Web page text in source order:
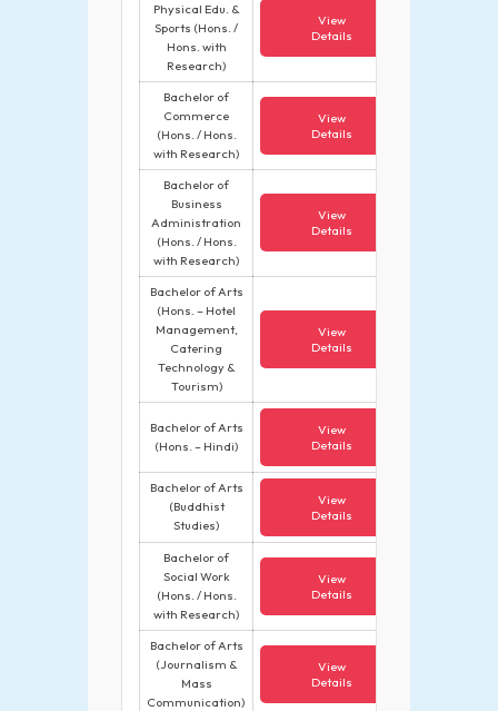
Physical Edu. &
Sports (Hons. /
Hons. with
Research)
View
Details
Bachelor of
Commerce
(Hons. / Hons.
with Research)
View
Details
Bachelor of
Business
Administration
(Hons. / Hons.
with Research)
View
Details
Bachelor of Arts
(Hons. – Hotel
Management,
Catering
Technology &
Tourism)
View
Details
Bachelor of Arts
(Hons. – Hindi)
View
Details
Bachelor of Arts
(Buddhist
Studies)
View
Details
Bachelor of
Social Work
(Hons. / Hons.
with Research)
View
Details
Bachelor of Arts
(Journalism &
Mass
Communication)
View
Details